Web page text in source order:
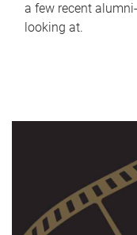
a few recent
looking at.